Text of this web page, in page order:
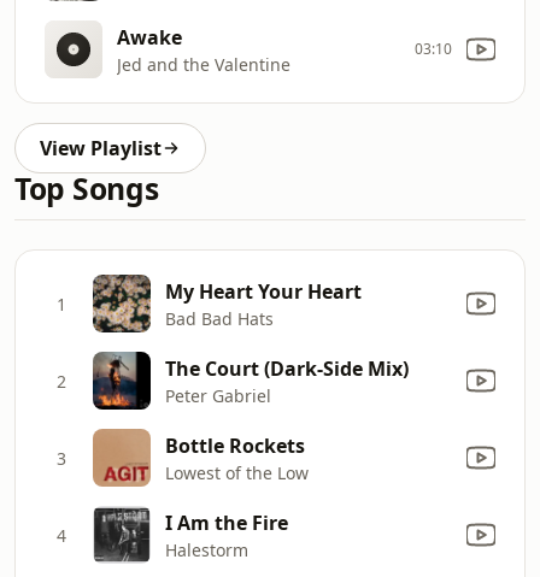
Awake
Jed and the Valentine
03:10
View Playlist
Top Songs
1 My Heart Your Heart
Bad Bad Hats
2 The Court (Dark-Side Mix)
Peter Gabriel
3 Bottle Rockets
Lowest of the Low
4 I Am the Fire
Halestorm